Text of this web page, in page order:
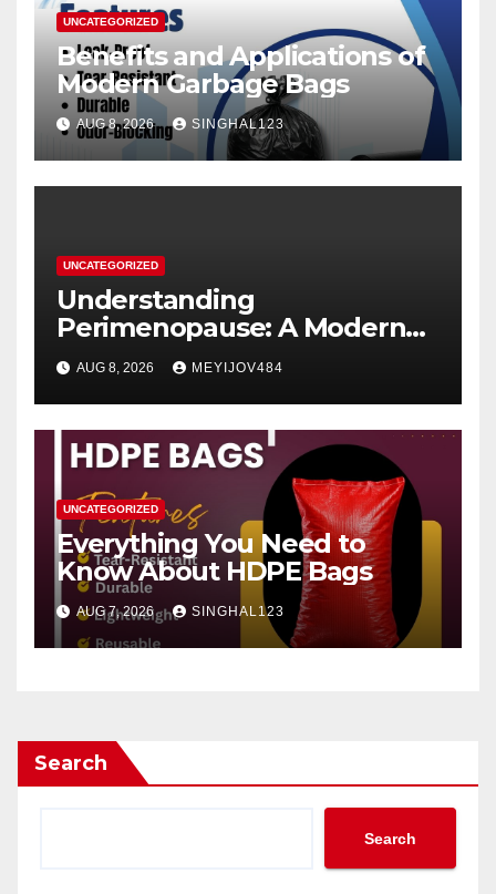
UNCATEGORIZED
Benefits and Applications of
Modern Garbage Bags
AUG 8, 2026 SINGHAL123
UNCATEGORIZED
Understanding
Perimenopause: A Modern
Women’s Health Perspective
AUG 8, 2026 MEYIJOV484
UNCATEGORIZED
Everything You Need to
Know About HDPE Bags
AUG 7, 2026 SINGHAL123
Search
Search